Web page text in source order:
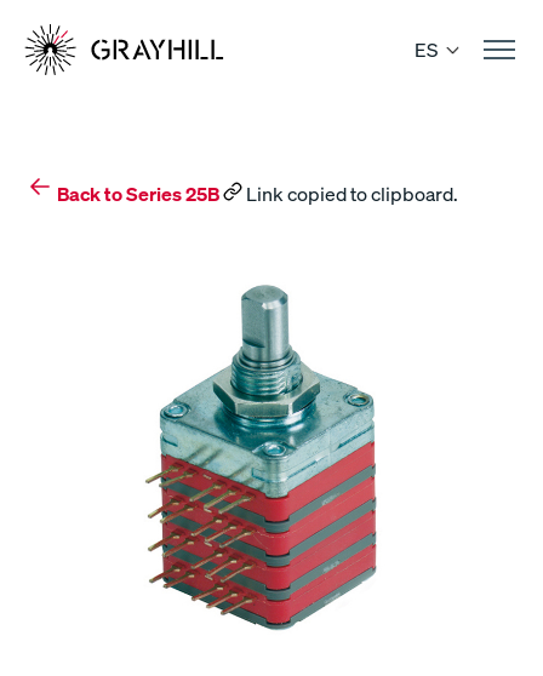
content
ES
Back to Series 25B Link copied to clipboard.